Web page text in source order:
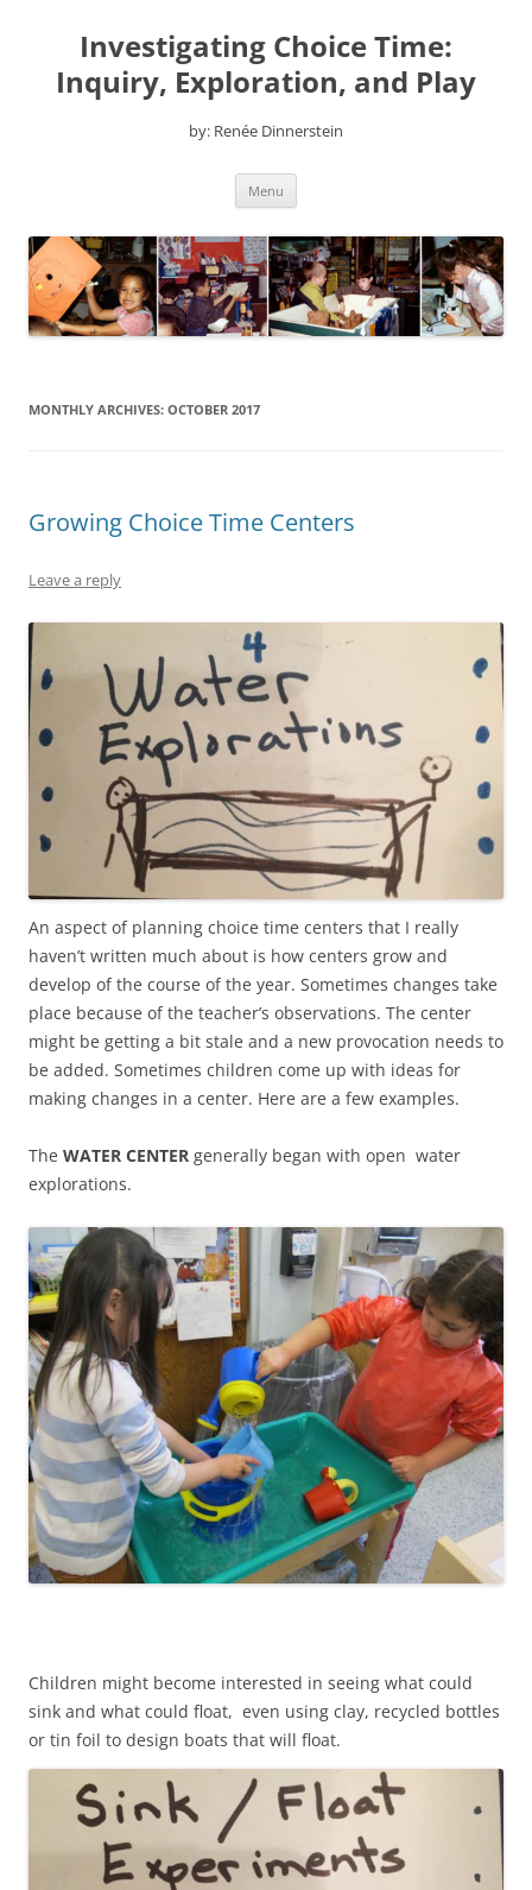
contentInvestigating Choice Time:
Inquiry, Exploration, and Play
by: Renée Dinnerstein
Menu
MONTHLY ARCHIVES: OCTOBER 2017
Growing Choice Time Centers
Leave a reply
An aspect of planning choice time centers that I really
haven’t written much about is how centers grow and
develop of the course of the year. Sometimes changes take
place because of the teacher’s observations. The center
might be getting a bit stale and a new provocation needs to
be added. Sometimes children come up with ideas for
making changes in a center. Here are a few examples.
The WATER CENTER generally began with open water
explorations.
Children might become interested in seeing what could
sink and what could float, even using clay, recycled bottles
or tin foil to design boats that will float.